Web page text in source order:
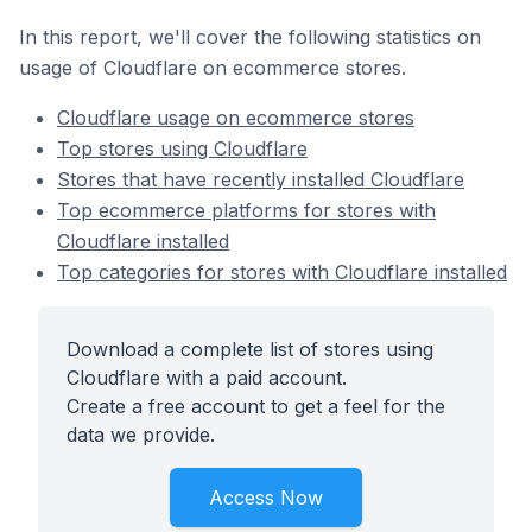
In this report, we'll cover the following statistics on
usage of Cloudflare on ecommerce stores.
Cloudflare usage on ecommerce stores
Top stores using Cloudflare
Stores that have recently installed Cloudflare
Top ecommerce platforms for stores with
Cloudflare installed
Top categories for stores with Cloudflare installed
Download a complete list of stores using
Cloudflare with a paid account.
Create a free account to get a feel for the
data we provide.
Access Now